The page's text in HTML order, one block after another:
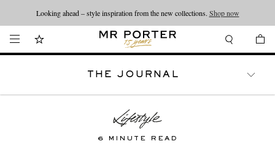
Looking ahead – style inspiration from the new collections. Shop now
THE JOURNAL
6 MINUTE READ